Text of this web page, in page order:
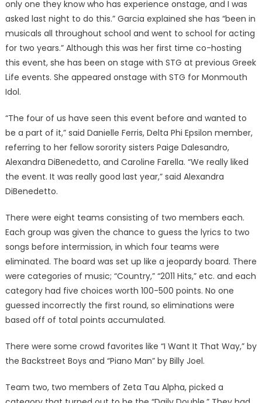
only one they know who has experience onstage, and I was
asked last night to do this.” Garcia explained she has “been in
musicals all throughout school and went to school for acting
for two years.” Although this was her first time co-hosting
this event, she has been on stage with STG at previous Greek
Life events. She appeared onstage with STG for Monmouth
Idol.
“The four of us have seen this event before and wanted to
be a part of it,” said Danielle Ferris, Delta Phi Epsilon member,
referring to her fellow sorority sisters Paige Dalesandro,
Alexandra DiBenedetto, and Caroline Farella. “We really liked
the event. It was really good last year,” said Alexandra
DiBenedetto.
There were eight teams consisting of two members each.
Each group was given the chance to guess the lyrics to two
songs before intermission, in which four teams were
eliminated. The board was set up like a jeopardy board. There
were categories of music; “Country,” “2011 Hits,” etc. and each
category had five choices worth 100-500 points. No one
guessed incorrectly the first round, so eliminations were
based off of total points accumulated.
There were some crowd favorites like “I Want It That Way,” by
the Backstreet Boys and “Piano Man” by Billy Joel.
Team two, two members of Zeta Tau Alpha, picked a